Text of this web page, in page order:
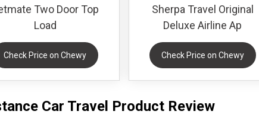
Two Door Top
Load
Check Price on Chewy
Sherpa Travel Original
Deluxe Airline Ap
Check Price on Chewy
Car Travel Product Review